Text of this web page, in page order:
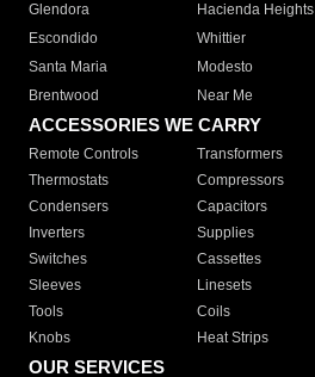
Glendora
Hacienda Heights
Escondido
Whittier
Santa Maria
Modesto
Brentwood
Near Me
ACCESSORIES WE CARRY
Remote Controls Transformers
Thermostats
Compressors
Condensers
Capacitors
Inverters
Supplies
Switches
Cassettes
Sleeves
Linesets
Tools
Coils
Knobs
Heat Strips
OUR SERVICES